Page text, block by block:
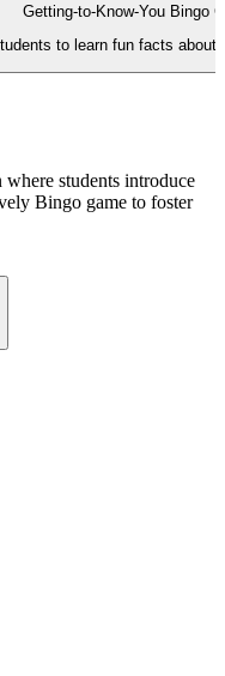
Getting-to-Know-You Bingo
to learn fun facts
students introduce
Bingo game to foster